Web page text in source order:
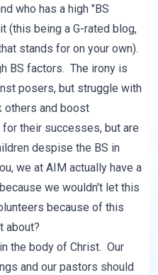
who has a high "BS
(this being a G-rated blog,
stands for on your own).
BS factors. The irony is
posers, but struggle with
others and boost
their successes, but are
despise the BS in
we at AIM actually have a
we wouldn't let this
because of this
about?
the body of Christ. Our
and our pastors should